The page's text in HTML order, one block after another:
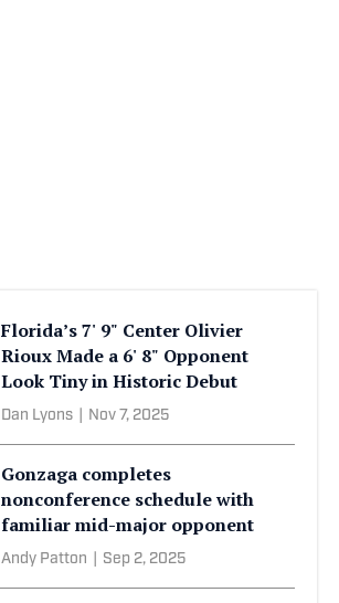
Florida’s 7' 9" Center Olivier
Rioux Made a 6' 8" Opponent
Look Tiny in Historic Debut
Dan Lyons Nov 7, 2025
Gonzaga completes
nonconference schedule with
familiar mid-major opponent
Andy Patton Sep 2, 2025